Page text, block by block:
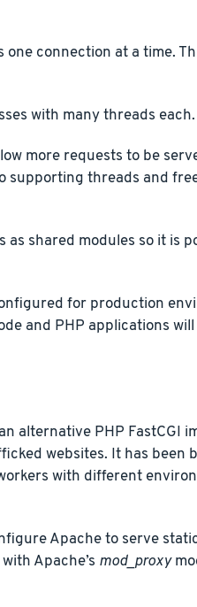
connection at a time.
with many threads each.
more requests to be
supporting threads and
shared modules so it is
for production
and PHP applications
alternative PHP FastCGI
websites. It has been
with different
Apache to serve
Apache’s mod_proxy